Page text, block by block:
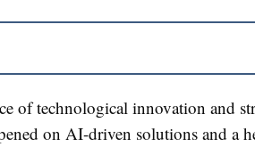
of technological innovation and
on AI-driven solutions and a